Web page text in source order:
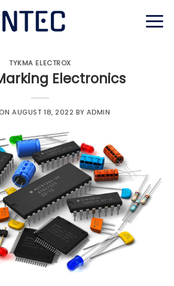
TYKMA ELECTROX
Electronics
AUGUST 18, 2022 BY ADMIN